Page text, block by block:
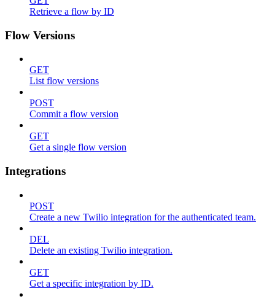
Retrieve a flow by ID
Flow Versions
GET
List flow versions
POST
Commit a flow version
GET
Get a single flow version
Integrations
POST
Create a new Twilio integration for the authenticated team.
DEL
Delete an existing Twilio integration.
GET
Get a specific integration by ID.